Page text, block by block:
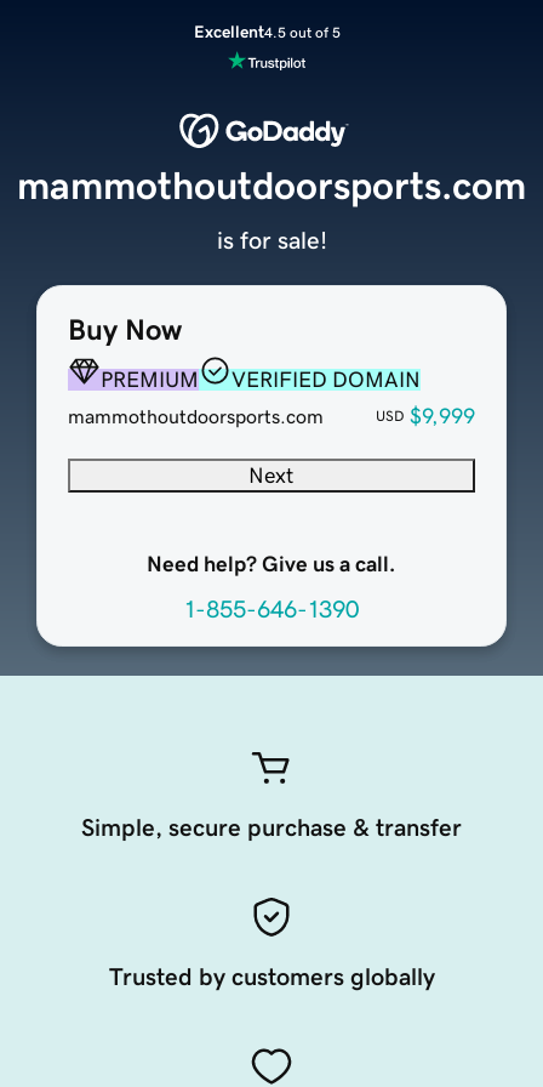
Excellent4.5 out of 5
Buy Now
PREMIUM VERIFIED DOMAIN
mammothoutdoorsports.com USD $9,999
Next
Need help? Give us a call.
1-855-646-1390
mammothoutdoorsports.com
is for sale!
Simple, secure purchase & transfer
Trusted by customers globally